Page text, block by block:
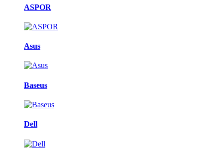
ASPOR
Asus
Baseus
Dell